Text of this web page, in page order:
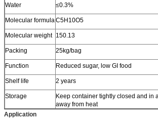
Water ≤0.3%
Molecular formulaC5H10O5
Molecular weight 150.13
Packing 25kg/bag
Function Reduced sugar, low GI food
Shelf life 2 years
Storage
Keep container tightly closed and in
away from heat
Application